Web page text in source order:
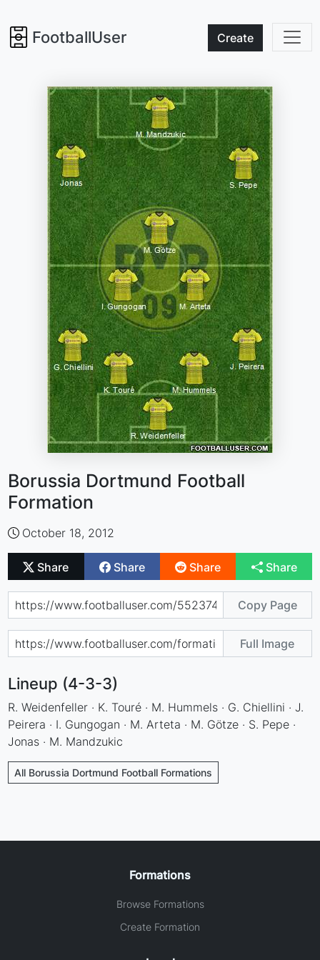
FootballUser Create
Borussia Dortmund Football
Formation
October 18, 2012
Share Share Share Share
Copy Page
Full Image
Lineup (4-3-3)
R. Weidenfeller · K. Touré · M. Hummels · G. Chiellini · J.
Peirera · I. Gungogan · M. Arteta · M. Götze · S. Pepe ·
Jonas · M. Mandzukic
All Borussia Dortmund Football Formations
Formations
Browse Formations
Create Formation